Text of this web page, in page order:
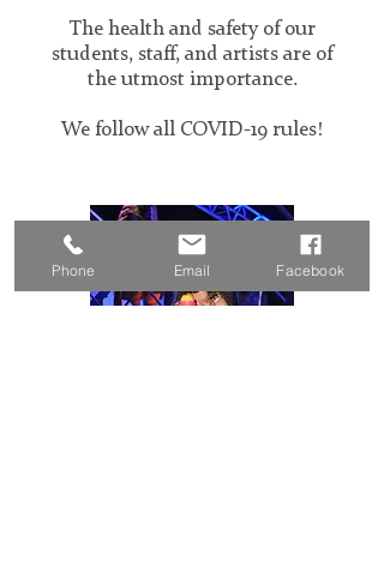
The health and safety of our
students, staff, and artists are of
the utmost importance.
We follow all COVID-19 rules!
Phone Email Facebook